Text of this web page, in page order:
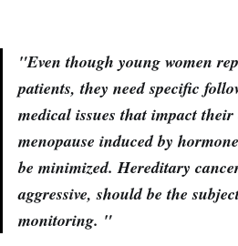
"Even though young women
patients, they need specific
medical issues that impact
menopause induced by
be minimized. Hereditary
aggressive, should be the
monitoring. "